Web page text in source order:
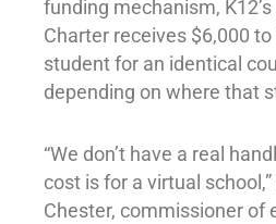
funding mechanism,
Charter receives $6,000
student for an identical
depending on where that
“We don’t have a real
cost is for a virtual
Chester, commissioner of